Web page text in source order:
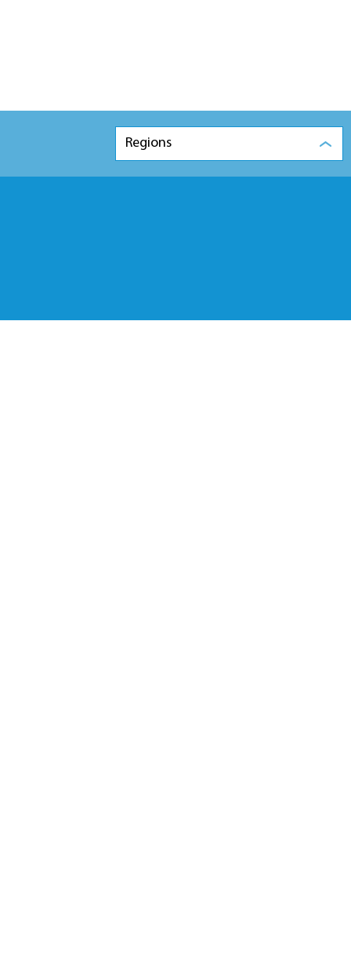
Regions